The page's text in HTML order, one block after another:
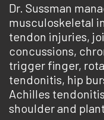
Dr. Sussman
musculoskeletal
tendon injuries,
concussions,
trigger finger,
tendonitis, hip
Achilles
shoulder and